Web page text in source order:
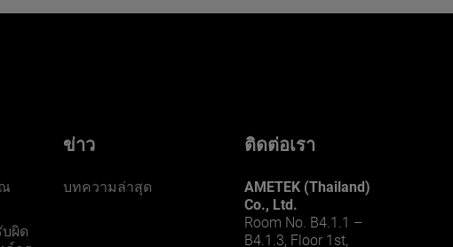
Want to learn more about our
ผิด
ข่าว
บทความล่าสุด
ติดต่อเรา
AMETEK (Thailand)
Co., Ltd.
Room No. B4.1.1 –
B4.1.3, Floor 1st,